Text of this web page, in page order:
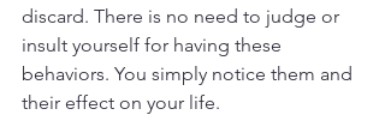
discard. There is no need to judge or
insult yourself for having these
behaviors. You simply notice them and
their effect on your life.